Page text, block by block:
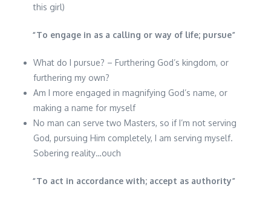
this girl)
“To engage in as a calling or way of life; pursue”
What do I pursue? – Furthering God’s kingdom, or
furthering my own?
Am I more engaged in magnifying God’s name, or
making a name for myself
No man can serve two Masters, so if I’m not serving
God, pursuing Him completely, I am serving myself.
Sobering reality…ouch
“To act in accordance with; accept as authority”